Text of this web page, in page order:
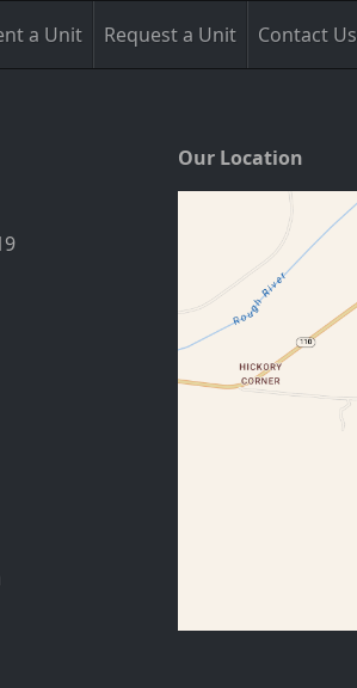
a Unit Request a Unit Contact Us
Our Location